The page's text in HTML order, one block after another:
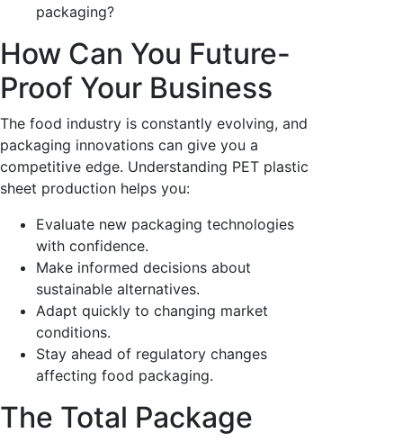
packaging?
How Can You Future-
Proof Your Business
The food industry is constantly evolving, and
packaging innovations can give you a
competitive edge. Understanding PET plastic
sheet production helps you:
Evaluate new packaging technologies
with confidence.
Make informed decisions about
sustainable alternatives.
Adapt quickly to changing market
conditions.
Stay ahead of regulatory changes
affecting food packaging.
The Total Package